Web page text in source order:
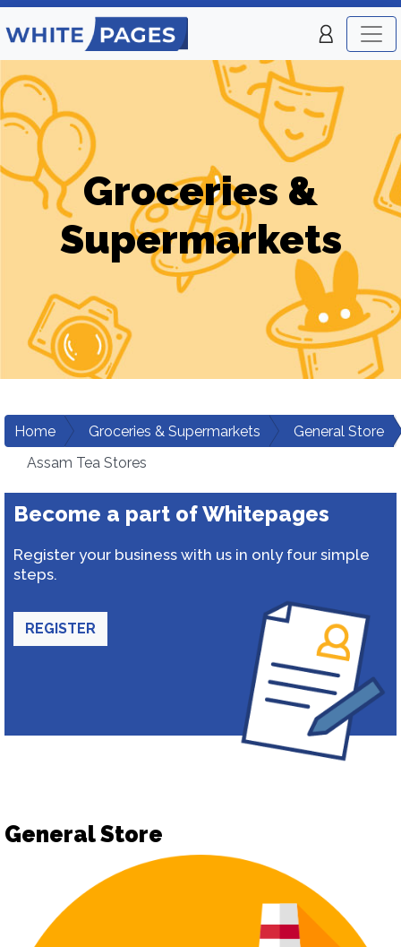
Groceries &
Supermarkets
Home Groceries & Supermarkets
General Store
Assam Tea Stores
Become a part of Whitepages
Register your business with us in only four simple
steps.
REGISTER
General Store